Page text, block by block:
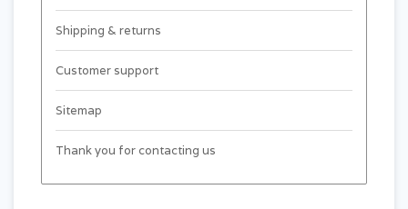
Shipping & returns
Customer support
Sitemap
Thank you for contacting us